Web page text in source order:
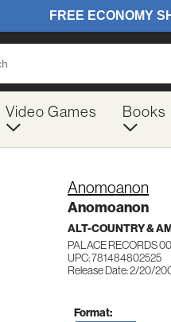
Video Games Books
Anomoanon
Anomoanon
ALT-COUNTRY &
PALACE RECORDS
UPC: 781484802525
Release Date: 2/20/
Format: